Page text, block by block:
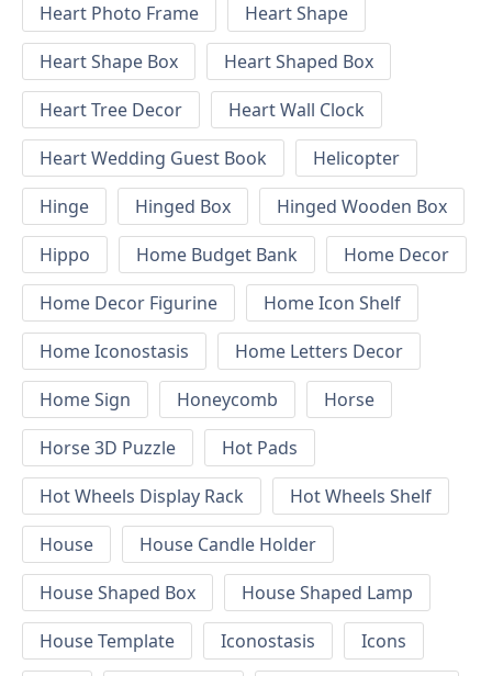
Heart Photo Frame
Heart Shape
Heart Shape Box
Heart Shaped Box
Heart Tree Decor
Heart Wall Clock
Heart Wedding Guest Book
Helicopter
Hinge
Hinged Box
Hinged Wooden Box
Hippo
Home Budget Bank
Home Decor
Home Decor Figurine
Home Icon Shelf
Home Iconostasis
Home Letters Decor
Home Sign
Honeycomb
Horse
Horse 3D Puzzle
Hot Pads
Hot Wheels Display Rack
Hot Wheels Shelf
House
House Candle Holder
House Shaped Box
House Shaped Lamp
House Template
Iconostasis
Icons